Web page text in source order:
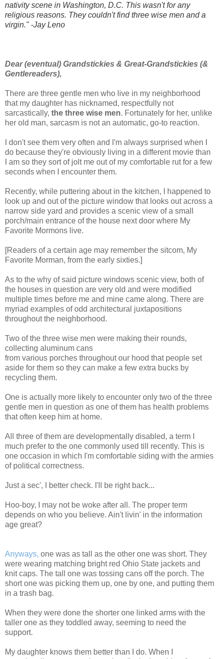
nativity scene in Washington, D.C. This wasn't for any
religious reasons. They couldn't find three wise men and a
virgin." -Jay Leno
Dear (eventual) Grandstickies & Great-Grandstickies (&
Gentlereaders),
There are three gentle men who live in my neighborhood
that my daughter has nicknamed, respectfully not
sarcastically, the three wise men. Fortunately for her, unlike
her old man, sarcasm is not an automatic, go-to reaction.
I don't see them very often and I'm always surprised when I
do because they're obviously living in a different movie than
I am so they sort of jolt me out of my comfortable rut for a few
seconds when I encounter them.
Recently, while puttering about in the kitchen, I happened to
look up and out of the picture window that looks out across a
narrow side yard and provides a scenic view of a small
porch/main entrance of the house next door where My
Favorite Mormons live.
[Readers of a certain age may remember the sitcom, My
Favorite Morman, from the early sixties.]
As to the why of said picture windows scenic view, both of
the houses in question are very old and were modified
multiple times before me and mine came along. There are
myriad examples of odd architectural juxtapositions
throughout the neighborhood.
Two of the three wise men were making their rounds,
collecting aluminum cans
from various porches throughout our hood that people set
aside for them so they can make a few extra bucks by
recycling them.
One is actually more likely to encounter only two of the three
gentle men in question as one of them has health problems
that often keep him at home.
All three of them are developmentally disabled, a term I
much prefer to the one commonly used till recently. This is
one occasion in which I'm comfortable siding with the armies
of political correctness.
Just a sec', I better check. I'll be right back...
Hoo-boy, I may not be woke after all. The proper term
depends on who you believe. Ain't livin' in the information
age great?
Anyways, one was as tall as the other one was short. They
were wearing matching bright red Ohio State jackets and
knit caps. The tall one was tossing cans off the porch. The
short one was picking them up, one by one, and putting them
in a trash bag.
When they were done the shorter one linked arms with the
taller one as they toddled away, seeming to need the
support.
My daughter knows them better than I do. When I